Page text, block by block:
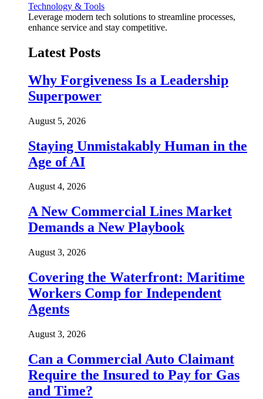
Technology & Tools
Leverage modern tech solutions to streamline processes,
enhance service and stay competitive.
Latest Posts
Why Forgiveness Is a Leadership
Superpower
August 5, 2026
Staying Unmistakably Human in the
Age of AI
August 4, 2026
A New Commercial Lines Market
Demands a New Playbook
August 3, 2026
Covering the Waterfront: Maritime
Workers Comp for Independent
Agents
August 3, 2026
Can a Commercial Auto Claimant
Require the Insured to Pay for Gas
and Time?